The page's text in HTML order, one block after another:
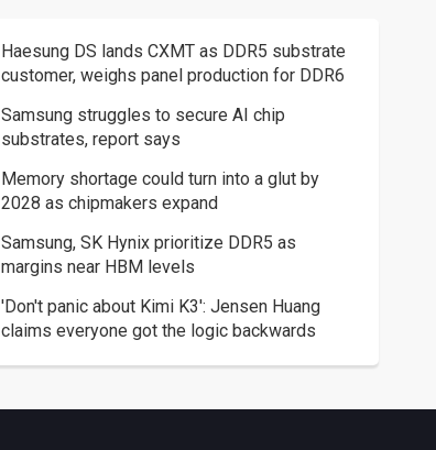
Haesung DS lands CXMT as DDR5 substrate
customer, weighs panel production for DDR6
Samsung struggles to secure AI chip
substrates, report says
Memory shortage could turn into a glut by
2028 as chipmakers expand
Samsung, SK Hynix prioritize DDR5 as
margins near HBM levels
'Don't panic about Kimi K3': Jensen Huang
claims everyone got the logic backwards